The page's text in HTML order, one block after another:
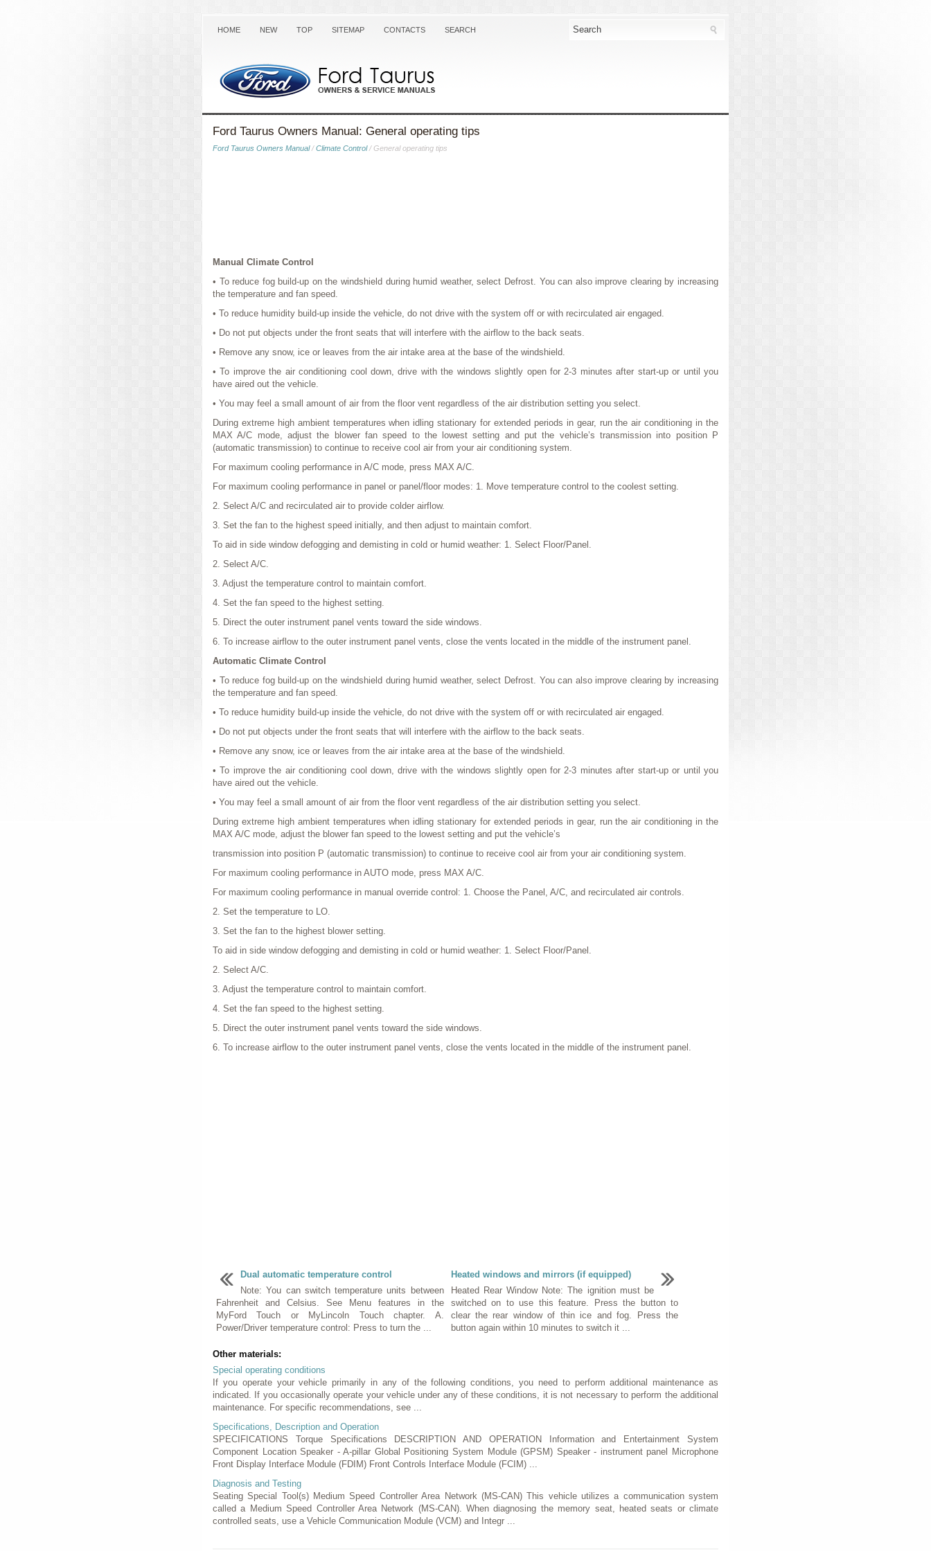
HOME NEW TOP SITEMAP CONTACTS SEARCH
Ford Taurus Owners Manual: General operating tips
Ford Taurus Owners Manual/Climate Control/ General operating tips
Manual Climate Control
• To reduce fog build-up on the windshield during humid weather, select Defrost. You can also improve clearing by increasing
the temperature and fan speed.
• To reduce humidity build-up inside the vehicle, do not drive with the system off or with recirculated air engaged.
• Do not put objects under the front seats that will interfere with the airflow to the back seats.
• Remove any snow, ice or leaves from the air intake area at the base of the windshield.
• To improve the air conditioning cool down, drive with the windows slightly open for 2-3 minutes after start-up or until you
have aired out the vehicle.
• You may feel a small amount of air from the floor vent regardless of the air distribution setting you select.
During extreme high ambient temperatures when idling stationary for extended periods in gear, run the air conditioning in the
MAX A/C mode, adjust the blower fan speed to the lowest setting and put the vehicle’s transmission into position P
(automatic transmission) to continue to receive cool air from your air conditioning system.
For maximum cooling performance in A/C mode, press MAX A/C.
For maximum cooling performance in panel or panel/floor modes: 1. Move temperature control to the coolest setting.
2. Select A/C and recirculated air to provide colder airflow.
3. Set the fan to the highest speed initially, and then adjust to maintain comfort.
To aid in side window defogging and demisting in cold or humid weather: 1. Select Floor/Panel.
2. Select A/C.
3. Adjust the temperature control to maintain comfort.
4. Set the fan speed to the highest setting.
5. Direct the outer instrument panel vents toward the side windows.
6. To increase airflow to the outer instrument panel vents, close the vents located in the middle of the instrument panel.
Automatic Climate Control
• To reduce fog build-up on the windshield during humid weather, select Defrost. You can also improve clearing by increasing
the temperature and fan speed.
• To reduce humidity build-up inside the vehicle, do not drive with the system off or with recirculated air engaged.
• Do not put objects under the front seats that will interfere with the airflow to the back seats.
• Remove any snow, ice or leaves from the air intake area at the base of the windshield.
• To improve the air conditioning cool down, drive with the windows slightly open for 2-3 minutes after start-up or until you
have aired out the vehicle.
• You may feel a small amount of air from the floor vent regardless of the air distribution setting you select.
During extreme high ambient temperatures when idling stationary for extended periods in gear, run the air conditioning in the
MAX A/C mode, adjust the blower fan speed to the lowest setting and put the vehicle’s
transmission into position P (automatic transmission) to continue to receive cool air from your air conditioning system.
For maximum cooling performance in AUTO mode, press MAX A/C.
For maximum cooling performance in manual override control: 1. Choose the Panel, A/C, and recirculated air controls.
2. Set the temperature to LO.
3. Set the fan to the highest blower setting.
To aid in side window defogging and demisting in cold or humid weather: 1. Select Floor/Panel.
2. Select A/C.
3. Adjust the temperature control to maintain comfort.
4. Set the fan speed to the highest setting.
5. Direct the outer instrument panel vents toward the side windows.
6. To increase airflow to the outer instrument panel vents, close the vents located in the middle of the instrument panel.
Dual automatic temperature control
Note: You can switch temperature units between
Fahrenheit and Celsius. See Menu features in the
MyFord Touch or MyLincoln Touch chapter. A.
Power/Driver temperature control: Press to turn the ...
Heated windows and mirrors (if equipped)
Heated Rear Window Note: The ignition must be
switched on to use this feature. Press the button to
clear the rear window of thin ice and fog. Press the
button again within 10 minutes to switch it ...
Other materials:
Special operating conditions
If you operate your vehicle primarily in any of the following conditions, you need to perform additional maintenance as
indicated. If you occasionally operate your vehicle under any of these conditions, it is not necessary to perform the additional
maintenance. For specific recommendations, see ...
Specifications, Description and Operation
SPECIFICATIONS Torque Specifications DESCRIPTION AND OPERATION Information and Entertainment System
Component Location Speaker - A-pillar Global Positioning System Module (GPSM) Speaker - instrument panel Microphone
Front Display Interface Module (FDIM) Front Controls Interface Module (FCIM) ...
Diagnosis and Testing
Seating Special Tool(s) Medium Speed Controller Area Network (MS-CAN) This vehicle utilizes a communication system
called a Medium Speed Controller Area Network (MS-CAN). When diagnosing the memory seat, heated seats or climate
controlled seats, use a Vehicle Communication Module (VCM) and Integr ...